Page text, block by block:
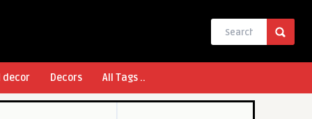
decor Decors All Tags ..